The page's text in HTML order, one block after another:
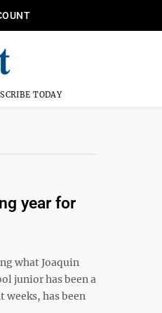
TODAY
year for
what Joaquin
junior has been a
weeks, has been